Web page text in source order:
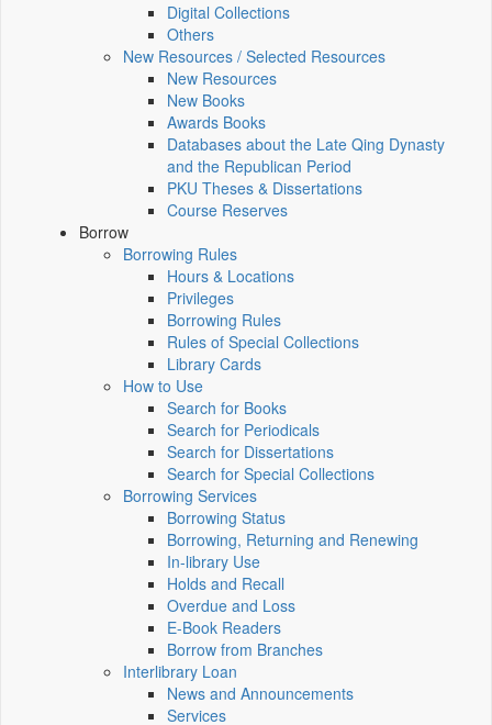
Digital Collections
Others
New Resources / Selected Resources
New Resources
New Books
Awards Books
Databases about the Late Qing Dynasty
and the Republican Period
PKU Theses & Dissertations
Course Reserves
Borrow
Borrowing Rules
Hours & Locations
Privileges
Borrowing Rules
Rules of Special Collections
Library Cards
How to Use
Search for Books
Search for Periodicals
Search for Dissertations
Search for Special Collections
Borrowing Services
Borrowing Status
Borrowing, Returning and Renewing
In-library Use
Holds and Recall
Overdue and Loss
E-Book Readers
Borrow from Branches
Interlibrary Loan
News and Announcements
Services